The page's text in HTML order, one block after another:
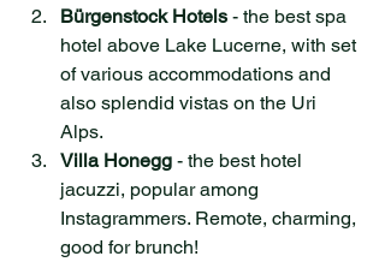
Bürgenstock Hotels - the best spa
hotel above Lake Lucerne, with set
of various accommodations and
also splendid vistas on the Uri
Alps.
Villa Honegg - the best hotel
jacuzzi, popular among
Instagrammers. Remote, charming,
good for brunch!